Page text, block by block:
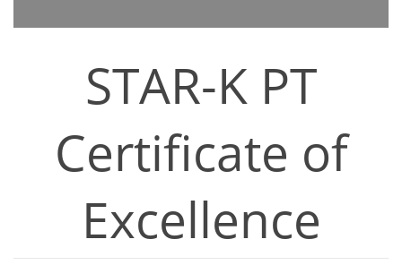
STAR-K PT
Certificate of
Excellence